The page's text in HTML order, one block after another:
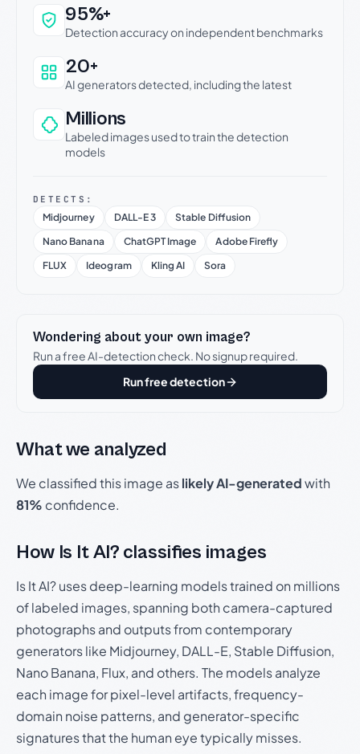
Why this verdict can be trusted
95%+
Detection accuracy on independent benchmarks
20+
AI generators detected, including the latest
Millions
Labeled images used to train the detection
models
DETECTS:
Midjourney DALL-E 3
Stable Diffusion
Nano Banana
ChatGPT Image
Adobe Firefly
FLUX
Ideogram Kling AI Sora
Wondering about your own image?
Run a free AI-detection check. No signup required.
Run free detection
What we analyzed
We classified this image aslikely AI-generatedwith
81% confidence.
How Is It AI? classifies images
Is It AI? uses deep-learning models trained on millions
of labeled images, spanning both camera-captured
photographs and outputs from contemporary
generators like Midjourney, DALL-E, Stable Diffusion,
Nano Banana, Flux, and others. The models analyze
each image for pixel-level artifacts, frequency-
domain noise patterns, and generator-specific
signatures that the human eye typically misses.